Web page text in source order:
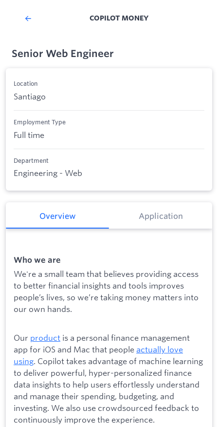
COPILOT MONEY
Senior Web Engineer
Location
Santiago
Employment Type
Full time
Department
Engineering - Web
Overview Application
Who we are
We're a small team that believes providing access
to better financial insights and tools improves
people’s lives, so we’re taking money matters into
our own hands.
Our product is a personal finance management
app for iOS and Mac that people actually love
using. Copilot takes advantage of machine learning
to deliver powerful, hyper-personalized finance
data insights to help users effortlessly understand
and manage their spending, budgeting, and
investing. We also use crowdsourced feedback to
continuously improve the experience.